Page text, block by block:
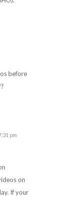
before
pm
on
If your